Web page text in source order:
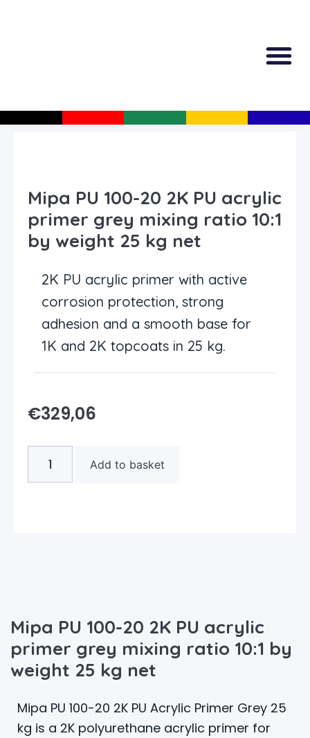
Mipa PU 100-20 2K PU acrylic
primer grey mixing ratio 10:1
by weight 25 kg net
2K PU acrylic primer with active
corrosion protection, strong
adhesion and a smooth base for
1K and 2K topcoats in 25 kg.
€329,06
Add to basket
Mipa PU 100-20 2K PU acrylic
primer grey mixing ratio 10:1 by
weight 25 kg net
Mipa PU 100-20 2K PU Acrylic Primer Grey 25
kg is a 2K polyurethane acrylic primer for